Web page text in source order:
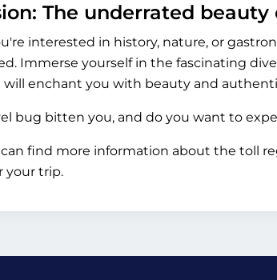
The underrated beauty
interested in history, nature, or
Immerse yourself in the fascinating
will enchant you with beauty and
bug bitten you, and do you want to
can find more information about the toll
your trip.